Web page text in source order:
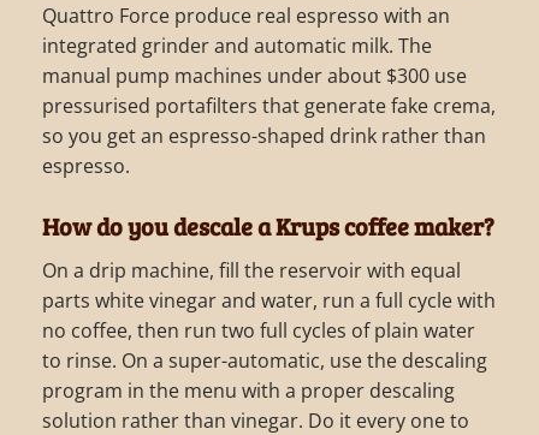
Quattro Force produce real espresso with an
integrated grinder and automatic milk. The
manual pump machines under about $300 use
pressurised portafilters that generate fake crema,
so you get an espresso-shaped drink rather than
espresso.
How do you descale a Krups coffee maker?
On a drip machine, fill the reservoir with equal
parts white vinegar and water, run a full cycle with
no coffee, then run two full cycles of plain water
to rinse. On a super-automatic, use the descaling
program in the menu with a proper descaling
solution rather than vinegar. Do it every one to